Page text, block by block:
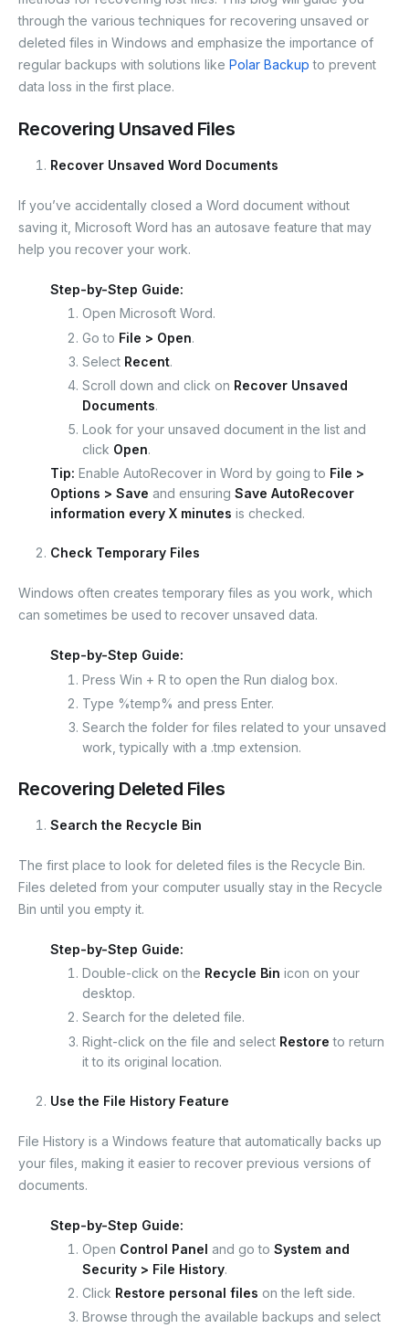
o
k
g
er
p
through the various techniques for recovering unsaved or
deleted files in Windows and emphasize the importance of
regular backups with solutions like Polar Backup to prevent
data loss in the first place.
Recovering Unsaved Files
Recover Unsaved Word Documents
If you’ve accidentally closed a Word document without
saving it, Microsoft Word has an autosave feature that may
help you recover your work.
Step-by-Step Guide:
Open Microsoft Word.
Go to File > Open.
Select Recent.
Scroll down and click on Recover Unsaved
Documents.
Look for your unsaved document in the list and
click Open.
Tip: Enable AutoRecover in Word by going to File >
Options > Save and ensuring Save AutoRecover
information every X minutes is checked.
Check Temporary Files
Windows often creates temporary files as you work, which
can sometimes be used to recover unsaved data.
Step-by-Step Guide:
Press Win + R to open the Run dialog box.
Type %temp% and press Enter.
Search the folder for files related to your unsaved
work, typically with a .tmp extension.
Recovering Deleted Files
Search the Recycle Bin
The first place to look for deleted files is the Recycle Bin.
Files deleted from your computer usually stay in the Recycle
Bin until you empty it.
Step-by-Step Guide:
Double-click on the Recycle Bin icon on your
desktop.
Search for the deleted file.
Right-click on the file and select Restore to return
it to its original location.
Use the File History Feature
File History is a Windows feature that automatically backs up
your files, making it easier to recover previous versions of
documents.
Step-by-Step Guide:
Open Control Panel and go to System and
Security > File History.
Click Restore personal files on the left side.
Browse through the available backups and select